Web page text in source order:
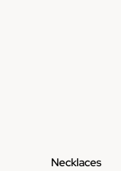
Necklaces